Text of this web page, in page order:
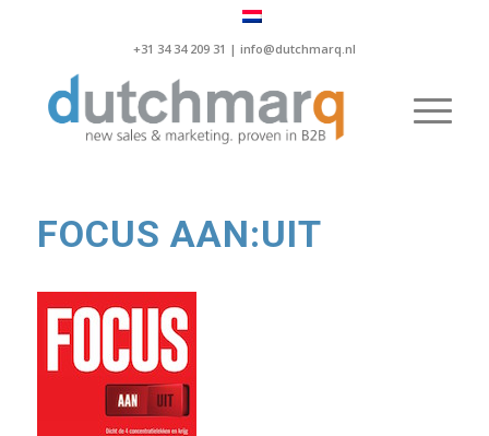
+31 34 34 209 31 | info@dutchmarq.nl
FOCUS AAN:UIT